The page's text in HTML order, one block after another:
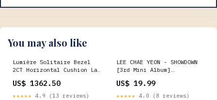
You may also like
Lumière Solitaire Bezel
2CT Horizontal Cushion Lab
Ring size:6.25
US$ 1362.50
★★★★★ 4.9 (13 reviews)
LEE CHAE YEON - SHOWDOWN
[3rd Mini Album]
US$ 19.99
★★★★★ 4.0 (8 reviews)